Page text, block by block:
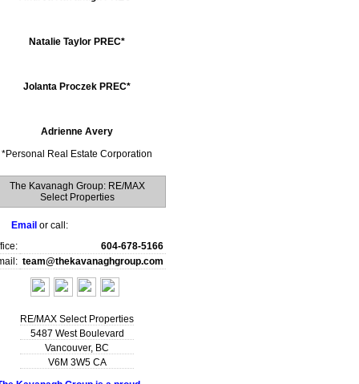
Natalie Taylor PREC*
Jolanta Proczek PREC*
Adrienne Avery
*Personal Real Estate Corporation
The Kavanagh Group: RE/MAX
Select Properties
Email or call:
604-678-5166
team@thekavanaghgroup.com
RE/MAX Select Properties
5487 West Boulevard
Vancouver, BC
V6M 3W5 CA